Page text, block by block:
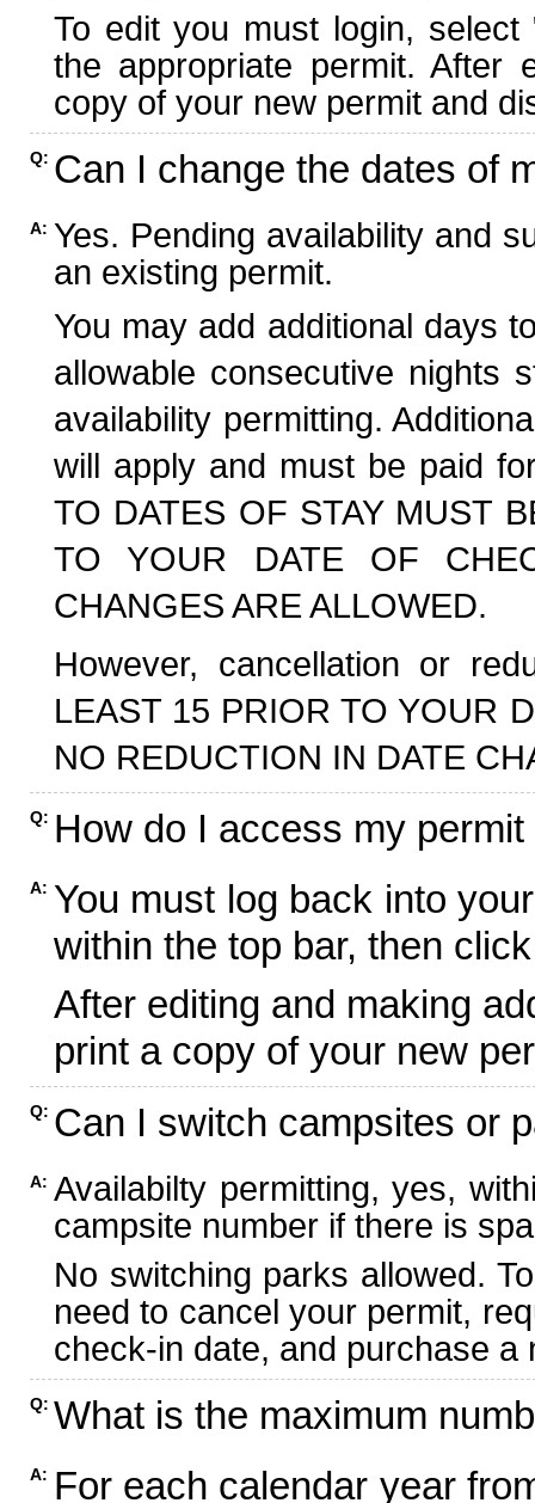
To edit you must login,
the appropriate permit. After
copy of your new permit and
Q: Can I change the dates of
A: Yes. Pending availability and
an existing permit.
You may add additional days
allowable consecutive nights
availability permitting.
will apply and must be paid
TO DATES OF STAY MUST
TO YOUR DATE OF
CHANGES ARE ALLOWED.
However, cancellation or
LEAST 15 PRIOR TO YOUR
NO REDUCTION IN DATE
Q: How do I access my
A: You must log back into
within the top bar, then
After editing and making
print a copy of your new
Q: Can I switch campsites or
A: Availabilty permitting, yes,
campsite number if there is
No switching parks allowed.
need to cancel your permit,
check-in date, and purchase
Q: What is the maximum
A: For each calendar year